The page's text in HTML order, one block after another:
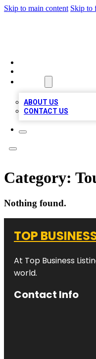
Skip to main content Skip to
ABOUT US
CONTACT US
Category:
Nothing found.
TOP
At Top Business
world.
Contact Info